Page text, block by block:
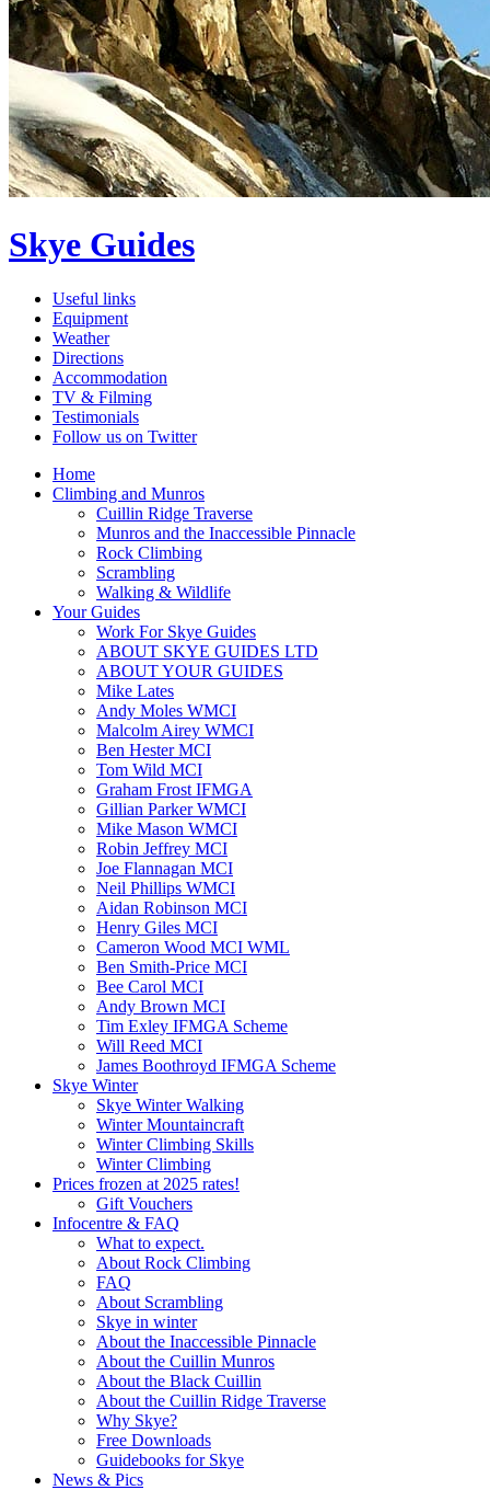
Skye Guides
Useful links
Equipment
Weather
Directions
Accommodation
TV & Filming
Testimonials
Follow us on Twitter
Home
Climbing and Munros
Cuillin Ridge Traverse
Munros and the Inaccessible Pinnacle
Rock Climbing
Scrambling
Walking & Wildlife
Your Guides
Work For Skye Guides
ABOUT SKYE GUIDES LTD
ABOUT YOUR GUIDES
Mike Lates
Andy Moles WMCI
Malcolm Airey WMCI
Ben Hester MCI
Tom Wild MCI
Graham Frost IFMGA
Gillian Parker WMCI
Mike Mason WMCI
Robin Jeffrey MCI
Joe Flannagan MCI
Neil Phillips WMCI
Aidan Robinson MCI
Henry Giles MCI
Cameron Wood MCI WML
Ben Smith-Price MCI
Bee Carol MCI
Andy Brown MCI
Tim Exley IFMGA Scheme
Will Reed MCI
James Boothroyd IFMGA Scheme
Skye Winter
Skye Winter Walking
Winter Mountaincraft
Winter Climbing Skills
Winter Climbing
Prices frozen at 2025 rates!
Gift Vouchers
Infocentre & FAQ
What to expect.
About Rock Climbing
FAQ
About Scrambling
Skye in winter
About the Inaccessible Pinnacle
About the Cuillin Munros
About the Black Cuillin
About the Cuillin Ridge Traverse
Why Skye?
Free Downloads
Guidebooks for Skye
News & Pics